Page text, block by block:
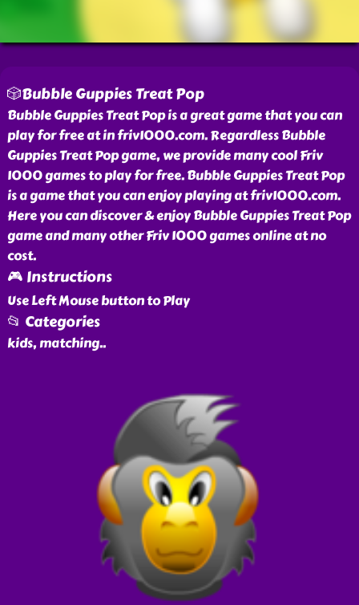
🎲Bubble Guppies Treat Pop
Bubble Guppies Treat Pop is a great game that you can
play for free at in friv1000.com. Regardless Bubble
Guppies Treat Pop game, we provide many cool Friv
1000 games to play for free. Bubble Guppies Treat Pop
is a game that you can enjoy playing at friv1000.com.
Here you can discover & enjoy Bubble Guppies Treat Pop
game and many other Friv 1000 games online at no
cost.
🎮 Instructions
Use Left Mouse button to Play
📂 Categories
kids, matching..